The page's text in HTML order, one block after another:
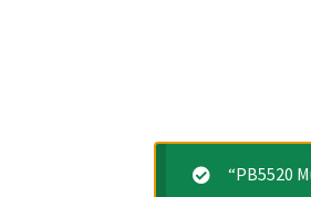
“PB5520